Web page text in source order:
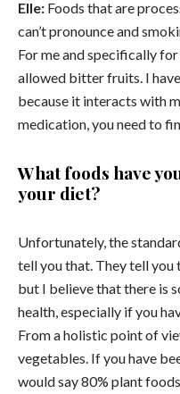
Elle: Foods that are
can’t pronounce and
For me and specifically
allowed bitter fruits. I
because it interacts with
medication, you need to
What foods have
your diet?
Unfortunately, the
tell you that. They tell
but I believe that there is
health, especially if you
From a holistic point of
vegetables. If you have
would say 80% plant